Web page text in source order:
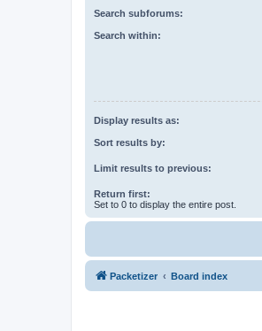
Search subforums:
Search within:
Display results as:
Sort results by:
Limit results to previous:
Return first:
Set to 0 to display the entire post.
Packetizer Board index